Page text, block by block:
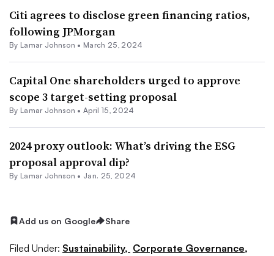
Citi agrees to disclose green financing ratios,
following JPMorgan
By Lamar Johnson • March 25, 2024
Capital One shareholders urged to approve
scope 3 target-setting proposal
By Lamar Johnson •April 15, 2024
2024 proxy outlook: What’s driving the ESG
proposal approval dip?
By Lamar Johnson • Jan. 25, 2024
Add us on Google Share
Filed Under: Sustainability, Corporate Governance,